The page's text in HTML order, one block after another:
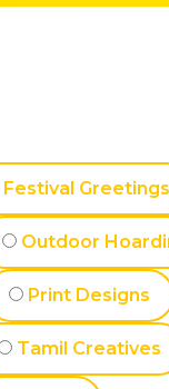
Festival Greetings
Outdoor
Print Designs
Tamil Creatives